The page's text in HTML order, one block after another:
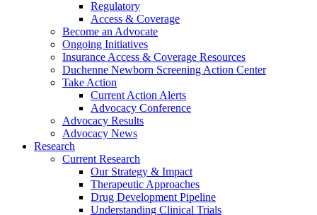
Regulatory
Access & Coverage
Become an Advocate
Ongoing Initiatives
Insurance Access & Coverage Resources
Duchenne Newborn Screening Action Center
Take Action
Current Action Alerts
Advocacy Conference
Advocacy Results
Advocacy News
Research
Current Research
Our Strategy & Impact
Therapeutic Approaches
Drug Development Pipeline
Understanding Clinical Trials